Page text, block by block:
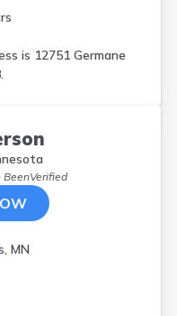
is 12751 Germane
BeenVerified
MN